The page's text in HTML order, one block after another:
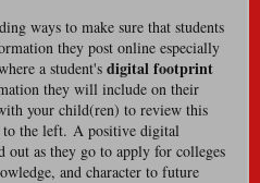
ways to make sure that students
they post online especially
a student's digital footprint
they will include on their
your child(ren) to review this
to the left. A positive digital
out as they go to apply for colleges
and character to future